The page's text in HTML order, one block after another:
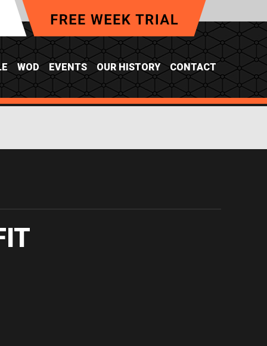
WOD EVENTS OUR HISTORY CONTACT